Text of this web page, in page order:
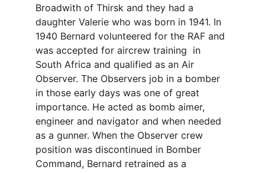
Broadwith of Thirsk and they had a
daughter Valerie who was born in 1941. In
1940 Bernard volunteered for the RAF and
was accepted for aircrew training  in
South Africa and qualified as an Air
Observer. The Observers job in a bomber
in those early days was one of great
importance. He acted as bomb aimer,
engineer and navigator and when needed
as a gunner. When the Observer crew
position was discontinued in Bomber
Command, Bernard retrained as a